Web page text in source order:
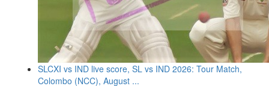
SLCXI vs IND live score, SL vs IND 2026: Tour Match,
Colombo (NCC), August ...